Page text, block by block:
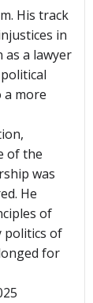
His track
in
as a lawyer
a more
of the
was
He
of
politics of
for